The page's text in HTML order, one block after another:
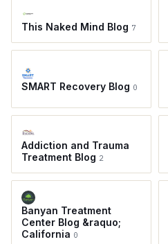
This Naked Mind Blog 7
SMART Recovery Blog 0
Addiction and Trauma
Treatment Blog 2
Banyan Treatment
Center Blog &raquo;
California 0